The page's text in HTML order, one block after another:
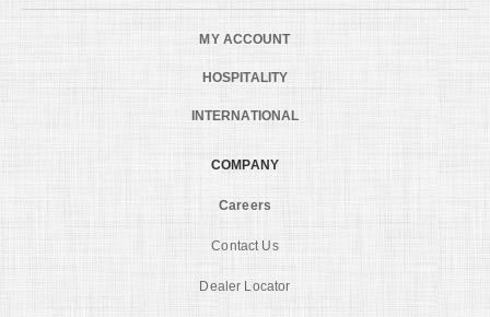
MY ACCOUNT
HOSPITALITY
INTERNATIONAL
COMPANY
Careers
Contact Us
Dealer Locator